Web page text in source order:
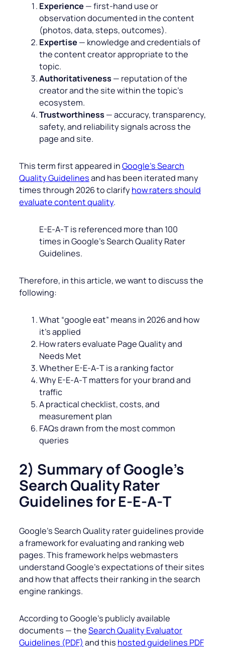
Experience — first‑hand use or
observation documented in the content
(photos, data, steps, outcomes).
Expertise — knowledge and credentials of
the content creator appropriate to the
topic.
Authoritativeness — reputation of the
creator and the site within the topic’s
ecosystem.
Trustworthiness — accuracy, transparency,
safety, and reliability signals across the
page and site.
This term first appeared inGoogle’s Search
Quality Guidelinesand has been iterated many
times through 2026 to clarifyhow raters should
evaluate content quality.
E-E‑A‑T is referenced more than 100
times in Google’s Search Quality Rater
Guidelines.
Therefore, in this article, we want to discuss the
following:
What “google eat” means in 2026 and how
it’s applied
How raters evaluate Page Quality and
Needs Met
Whether E-E‑A‑T is a ranking factor
Why E-E‑A‑T matters for your brand and
traffic
A practical checklist, costs, and
measurement plan
FAQs drawn from the most common
queries
2) Summary of Google’s
Search Quality Rater
Guidelines for E-E‑A‑T
Google’s Search Quality rater guidelines provide
a framework for evaluating and ranking web
pages. This framework helps webmasters
understand Google’s expectations of their sites
and how that affects their ranking in the search
engine rankings.
According to Google’s publicly available
documents — theSearch Quality Evaluator
Guidelines (PDF) and this hosted guidelines PDF